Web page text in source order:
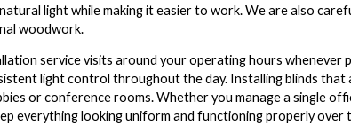
light while making it easier to work. We are also
woodwork.
service visits around your operating hours whenever
light control throughout the day. Installing blinds that
or conference rooms. Whether you manage a single
everything looking uniform and functioning properly over